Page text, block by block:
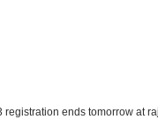
ends tomorrow at